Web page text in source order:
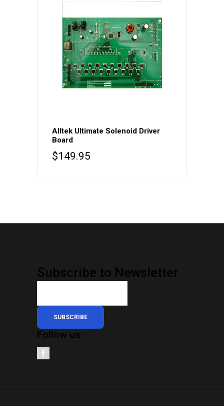
Alltek Ultimate Solenoid Driver
Board
$149.95
Subscribe to Newsletter
SUBSCRIBE
Follow us: